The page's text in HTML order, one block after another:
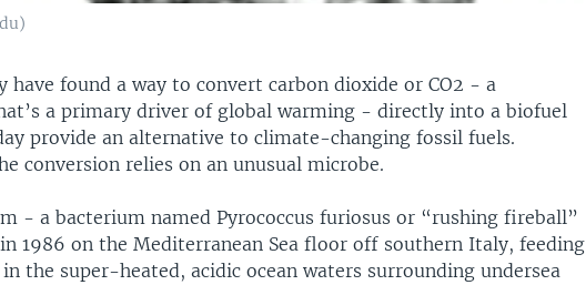
have found a way to convert carbon dioxide or CO2 - a
a primary driver of global warming - directly into a biofuel
provide an alternative to climate-changing fossil fuels.
conversion relies on an unusual microbe.
- a bacterium named Pyrococcus furiosus or “rushing fireball”
1986 on the Mediterranean Sea floor off southern Italy, feeding
the super-heated, acidic ocean waters surrounding undersea